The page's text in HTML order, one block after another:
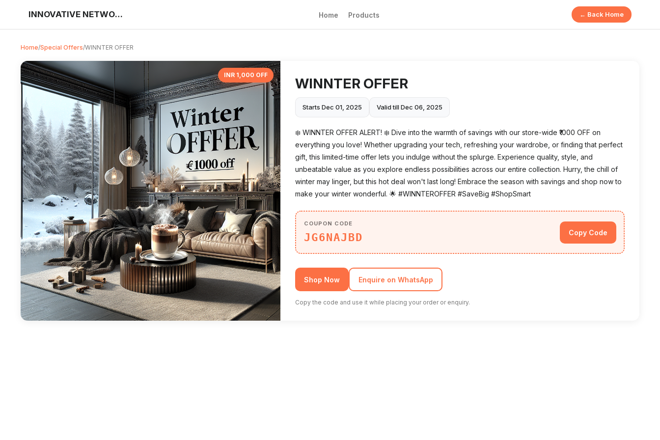
INNOVATIVE NETWORK SOLUTIONS Home Products ← Back Home
Home/Special Offers/WINNTER OFFER
INR 1,000 OFF
WINNTER OFFER
Starts Dec 01, 2025 Valid till Dec 06, 2025
❄️ WINNTER OFFER ALERT! ❄️ Dive into the warmth of savings with our store-wide ₹1000 OFF on
everything you love! Whether upgrading your tech, refreshing your wardrobe, or finding that perfect
gift, this limited-time offer lets you indulge without the splurge. Experience quality, style, and
unbeatable value as you explore endless possibilities across our entire collection. Hurry, the chill of
winter may linger, but this hot deal won't last long! Embrace the season with savings and shop now to
make your winter wonderful. 🌟 #WINNTEROFFER #SaveBig #ShopSmart
COUPON CODE
JG6NAJBD Copy Code
Shop Now Enquire on WhatsApp
Copy the code and use it while placing your order or enquiry.